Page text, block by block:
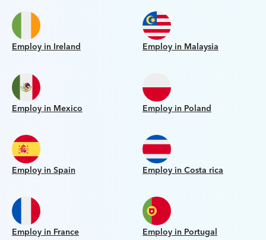
Employ in Ireland Employ in Malaysia
Employ in Mexico Employ in Poland
Employ in Spain Employ in Costa rica
Employ in France Employ in Portugal